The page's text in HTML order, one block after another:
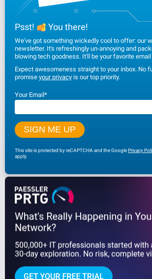
Psst! You there!
We've got something wickedly cool to offer: our
newsletter. It's refreshingly un-annoying and
blowing tech goodness. It'll be your favorite
Expect awesomeness straight to your inbox. No
promise your privacy is our top priority.
Your Email*
This site is protected by reCAPTCHA and the GooglePrivacy
apply.